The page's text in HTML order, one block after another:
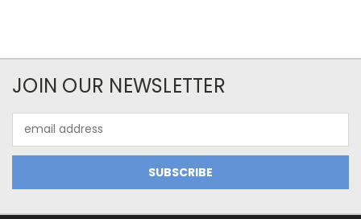
JOIN OUR NEWSLETTER
Address